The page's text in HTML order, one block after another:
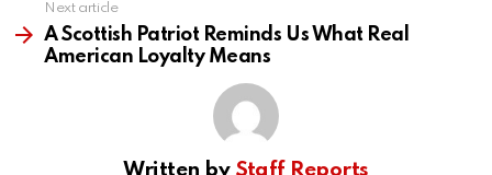
Next article
A Scottish Patriot Reminds Us What Real
American Loyalty Means
Written by Staff Reports